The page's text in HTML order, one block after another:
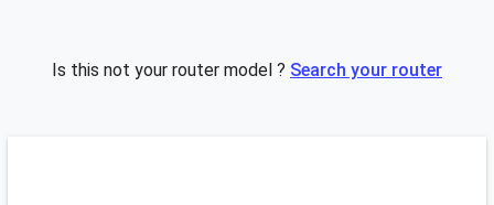
Is this not your router model ? Search your router